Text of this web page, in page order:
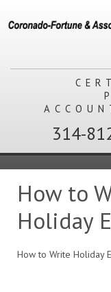
314-
How to
Holiday
How to Write Holiday